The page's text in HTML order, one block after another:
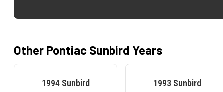
Other Pontiac Sunbird Years
1994 Sunbird 1993 Sunbird